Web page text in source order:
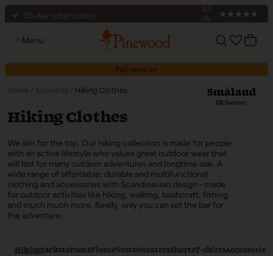
Skip to content
30-day return policy
Free shipping to pickup points on orders over
4.7
/5
Menu
Fall news >>
Home Activities Hiking Clothes
Collection:
Hiking Clothes
We aim for the top. Our hiking collection is made for people
with an active lifestyle who values great outdoor wear that
will last for many outdoor adventures and longtime use. A
wide range of affordable, durable and multifunctional
clothing and accessories with Scandinavian design - made
for outdoor activities like hiking, walking, bushcraft, fishing
and much much more. Really, only you can set the bar for
the adventure.
HikingJacketsPantsFleeceVestsSweatersShortsT-shirtsAccessories